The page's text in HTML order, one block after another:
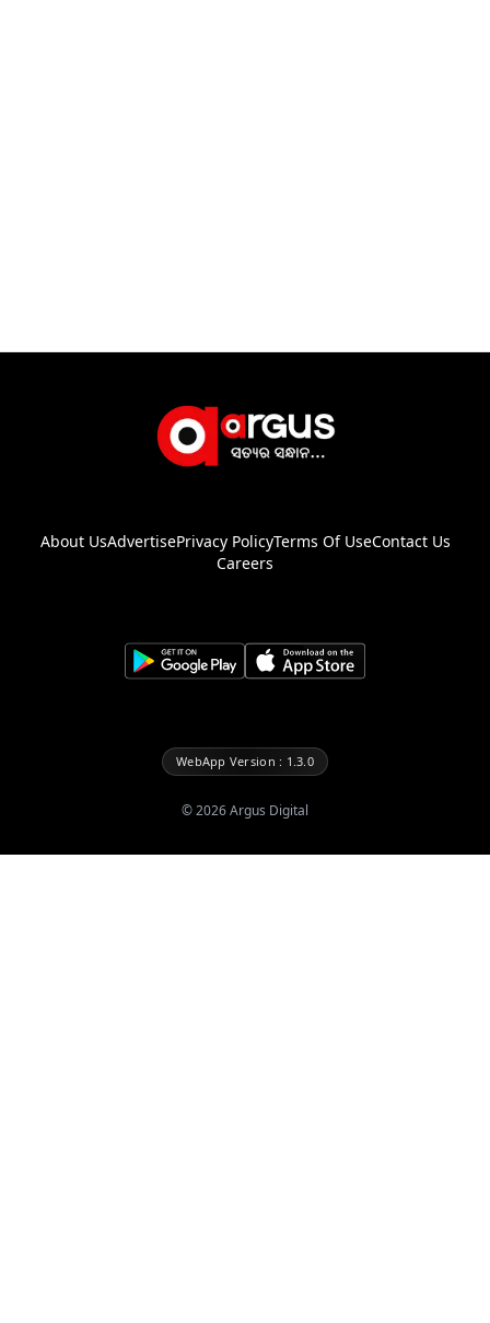
About UsAdvertisePrivacy PolicyTerms Of UseContact Us
Careers
WebApp Version : 1.3.0
©2026Argus Digital